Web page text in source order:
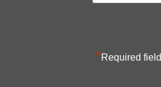
*Required field